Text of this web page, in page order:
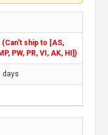
(Can't ship to [AS,
PW, PR, VI, AK, HI])
days